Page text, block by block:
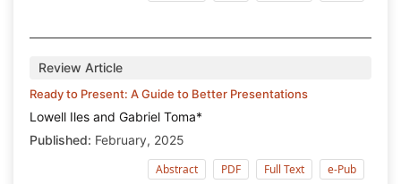
Review Article
Ready to Present: A Guide to Better Presentations
Lowell Iles and Gabriel Toma*
Published: February, 2025
Abstract
PDF Full Text e-Pub